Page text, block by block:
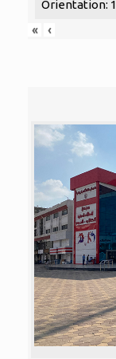
Orientation: 1
«
‹